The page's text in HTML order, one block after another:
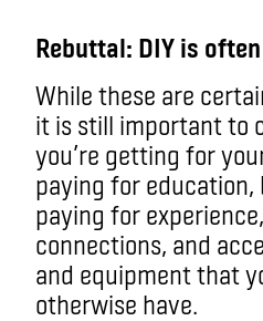
Rebuttal: DIY is
While these are
it is still important to
you’re getting for
paying for education,
paying for
connections, and
and equipment that
otherwise have.